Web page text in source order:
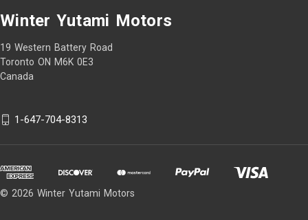
Winter Yutami Motors
19 Western Battery Road
Toronto ON M6K 0E3
Canada
1-647-704-8313
© 2026 Winter Yutami Motors